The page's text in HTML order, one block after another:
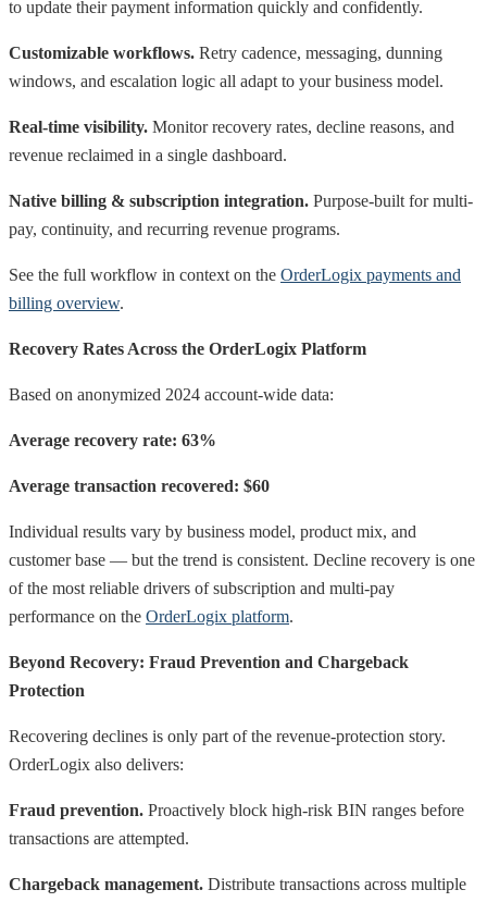
to update their payment information quickly and confidently.
Customizable workflows. Retry cadence, messaging, dunning
windows, and escalation logic all adapt to your business model.
Real-time visibility. Monitor recovery rates, decline reasons, and
revenue reclaimed in a single dashboard.
Native billing & subscription integration. Purpose-built for multi-
pay, continuity, and recurring revenue programs.
See the full workflow in context on the OrderLogix payments and
billing overview.
Recovery Rates Across the OrderLogix Platform
Based on anonymized 2024 account-wide data:
Average recovery rate: 63%
Average transaction recovered: $60
Individual results vary by business model, product mix, and
customer base — but the trend is consistent. Decline recovery is one
of the most reliable drivers of subscription and multi-pay
performance on the OrderLogix platform.
Beyond Recovery: Fraud Prevention and Chargeback
Protection
Recovering declines is only part of the revenue-protection story.
OrderLogix also delivers:
Fraud prevention. Proactively block high-risk BIN ranges before
transactions are attempted.
Chargeback management. Distribute transactions across multiple